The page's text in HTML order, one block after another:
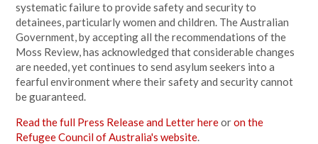
systematic failure to provide safety and security to
detainees, particularly women and children. The Australian
Government, by accepting all the recommendations of the
Moss Review, has acknowledged that considerable changes
are needed, yet continues to send asylum seekers into a
fearful environment where their safety and security cannot
be guaranteed.
Read the full Press Release and Letter hereoron the
Refugee Council of Australia's website.